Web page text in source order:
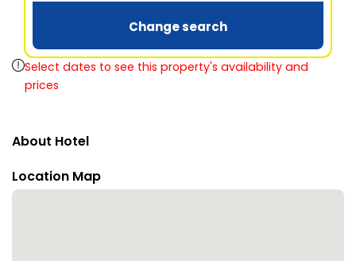
Change search
Select dates to see this property's availability and
prices
About Hotel
Location Map